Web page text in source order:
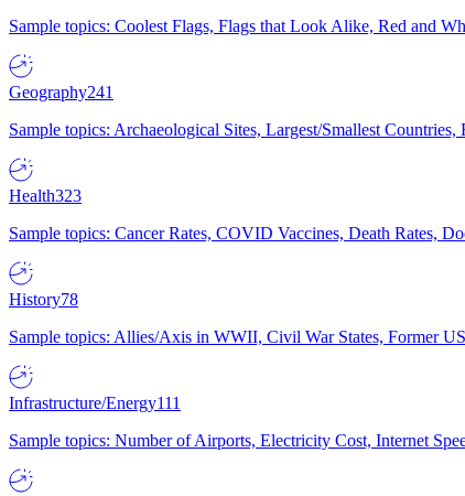
Sample topics: Coolest Flags, Flags that Look Alike, Red and
Geography241
Sample topics: Archaeological Sites, Largest/Smallest
Health323
Sample topics: Cancer Rates, COVID Vaccines, Death Rates,
History78
Sample topics: Allies/Axis in WWII, Civil War States, Former
Infrastructure/Energy111
Sample topics: Number of Airports, Electricity Cost, Internet